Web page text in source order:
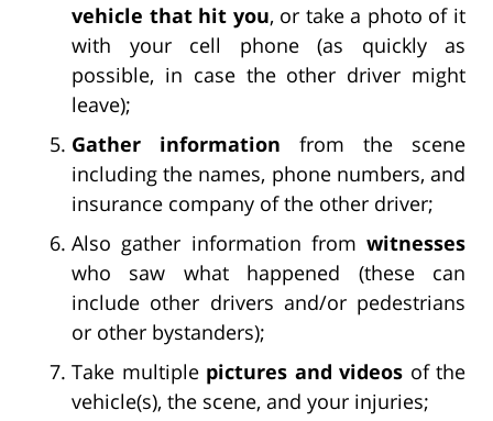
vehicle that hit you, or take a photo of it
with your cell phone (as quickly as
possible, in case the other driver might
leave);
Gather information from the scene
including the names, phone numbers, and
insurance company of the other driver;
Also gather information from witnesses
who saw what happened (these can
include other drivers and/or pedestrians
or other bystanders);
Take multiple pictures and videos of the
vehicle(s), the scene, and your injuries;